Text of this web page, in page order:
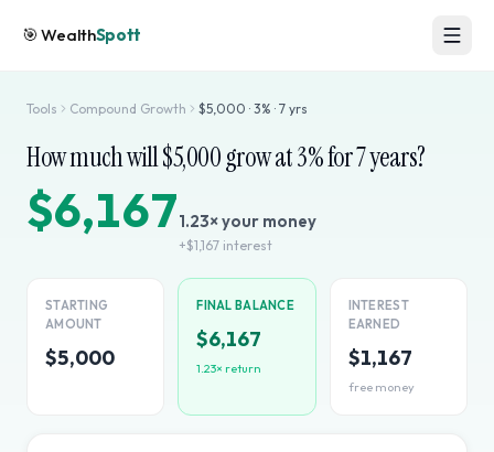
🎯WealthSpott
Tools Compound Growth $5,000 · 3% · 7 yrs
How much will $5,000grow at3% for7years?
$6,1671.23× your money
+$1,167 interest
STARTING
AMOUNT
$5,000
FINAL BALANCE
$6,167
1.23× return
INTEREST
EARNED
$1,167
free money